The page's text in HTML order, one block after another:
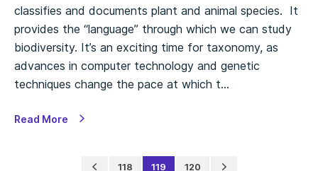
classifies and documents plant and animal species. It
provides the “language” through which we can study
biodiversity. It’s an exciting time for taxonomy, as
advances in computer technology and genetic
techniques change the pace at which t…
Read More
118 119 120